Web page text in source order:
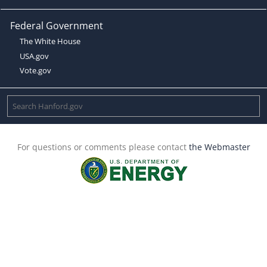
Federal Government
The White House
USA.gov
Vote.gov
For questions or comments please contact the Webmaster